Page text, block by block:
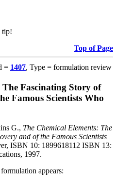
tip!
Top of Page
= 1407, Type = formulation review
Fascinating Story of
Famous Scientists Who
G., The Chemical Elements: The
and of the Famous Scientists
ISBN 10: 1899618112 ISBN 13:
1997.
appears: